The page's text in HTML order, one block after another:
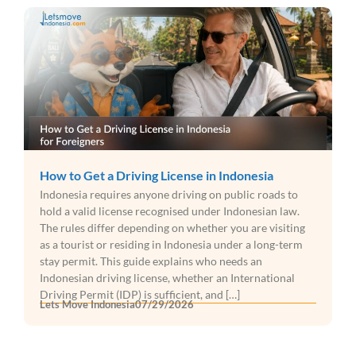
How to Get a Driving License in Indonesia
Indonesia requires anyone driving on public roads to
hold a valid license recognised under Indonesian law.
The rules differ depending on whether you are visiting
as a tourist or residing in Indonesia under a long-term
stay permit. This guide explains who needs an
Indonesian driving license, whether an International
Driving Permit (IDP) is sufficient, and […]
Lets Move Indonesia07/29/2026